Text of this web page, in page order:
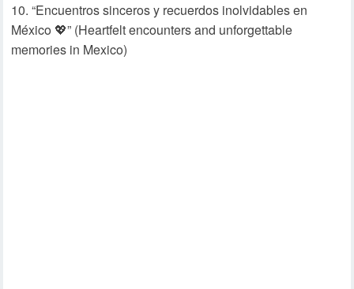
“Encuentros sinceros y recuerdos inolvidables en
México 💖” (Heartfelt encounters and unforgettable
memories in Mexico)